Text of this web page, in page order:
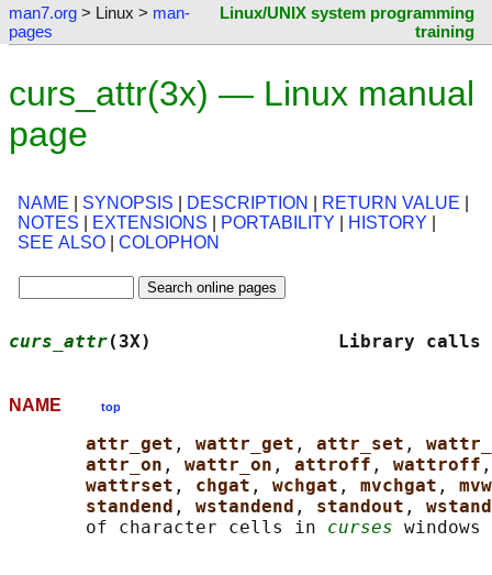
man7.org > Linux > man-
pages
Linux/UNIX system programming
training
curs_attr(3x) — Linux manual
page
NAME SYNOPSIS DESCRIPTION RETURN VALUE
NOTES
EXTENSIONS PORTABILITY HISTORY
SEE ALSO
COLOPHON
curs_attr(3X)
NAME top
attr_get , wattr_get , attr_set ,
attr_on , wattr_on , attroff , wattroff
wattrset , chgat , wchgat , mvchgat ,
standend , wstandend , standout ,
       of character cells in
curses